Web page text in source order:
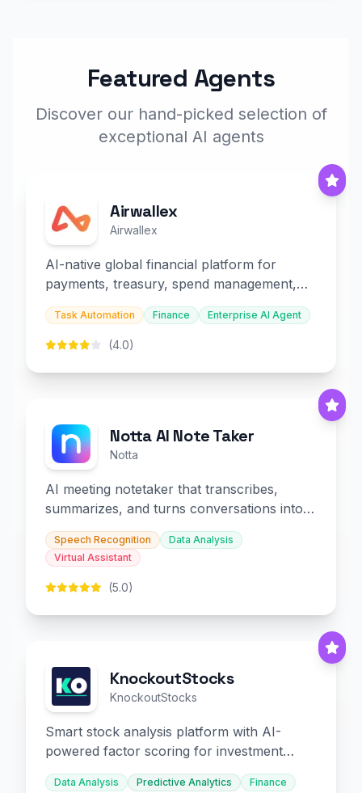
Featured Agents
Discover our hand-picked selection of
exceptional AI agents
Airwallex
Airwallex
AI-native global financial platform for
payments, treasury, spend management,
and embedded finance.
Task Automation Finance Enterprise AI Agent
(4.0)
Notta AI Note Taker
Notta
AI meeting notetaker that transcribes,
summarizes, and turns conversations into
slides and infographics.
Speech Recognition
Data Analysis
Virtual Assistant
(5.0)
KnockoutStocks
KnockoutStocks
Smart stock analysis platform with AI-
powered factor scoring for investment
decision-making.
Data Analysis Predictive Analytics Finance